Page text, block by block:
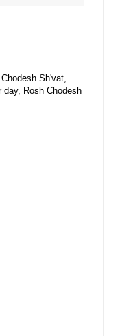
Sh'vat,
Rosh Chodesh